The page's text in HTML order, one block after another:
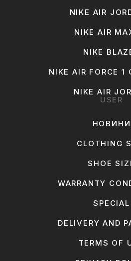
NIKE AIR
NIKE AIR
NIKE
NIKE AIR FORCE 1
NIKE AIR
USER
НОВИНИ
CLOTHING
SHOE
WARRANTY
SPECIAL
DELIVERY AND
TERMS OF